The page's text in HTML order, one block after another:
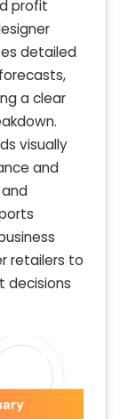
profit
detailed
a clear
visually
and
retailers to
decisions